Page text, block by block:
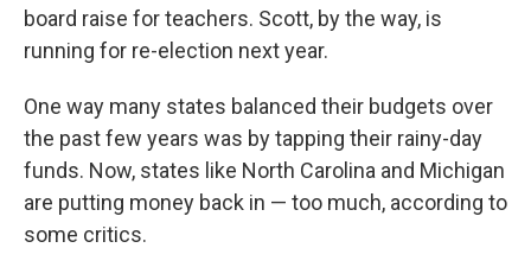
board raise for teachers. Scott, by the way, is
running for re-election next year.
One way many states balanced their budgets over
the past few years was by tapping their rainy-day
funds. Now, states like North Carolina and Michigan
are putting money back in — too much, according to
some critics.